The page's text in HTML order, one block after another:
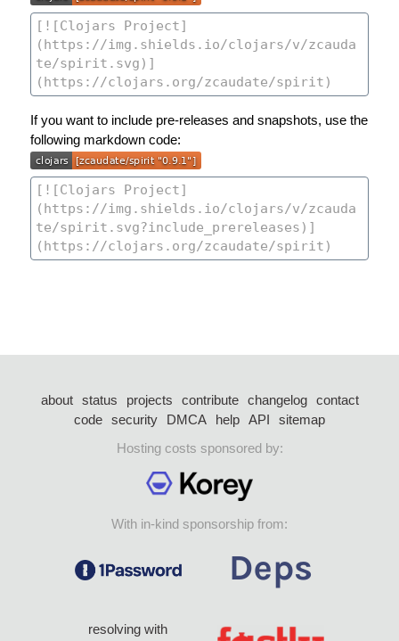
If you want to include pre-releases and snapshots, use the
following markdown code:
about status projects contribute changelog
contact
code security DMCA help API
sitemap
Hosting costs sponsored by:
With in-kind sponsorship from:
resolving with